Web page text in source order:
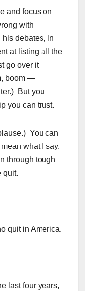
and focus on
with
his debates, in
at listing all the
go over it
boom —
But you
you can trust.
You can
what I say.
through tough
quit.
quit in America.
last four years,